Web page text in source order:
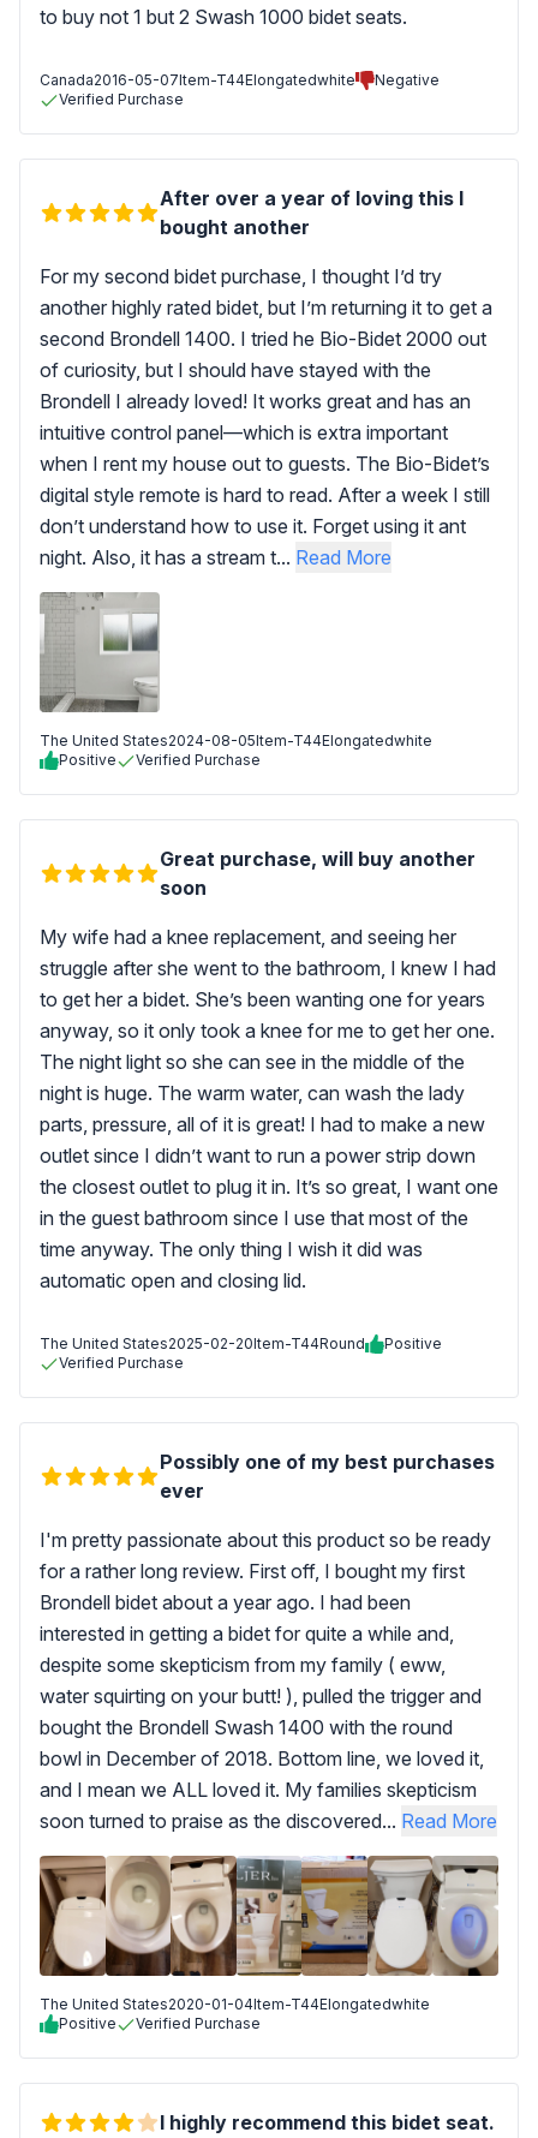
to buy not 1 but 2 Swash 1000 bidet seats.
Canada2016-05-07Item-T44Elongatedwhite
Negative
Verified Purchase
After over a year of loving this I
bought another
For my second bidet purchase, I thought I’d try
another highly rated bidet, but I’m returning it to get a
second Brondell 1400. I tried he Bio-Bidet 2000 out
of curiosity, but I should have stayed with the
Brondell I already loved! It works great and has an
intuitive control panel—which is extra important
when I rent my house out to guests. The Bio-Bidet’s
digital style remote is hard to read. After a week I still
don’t understand how to use it. Forget using it ant
night. Also, it has a stream t... Read More
The United States2024-08-05Item-T44Elongatedwhite
Positive
Verified Purchase
Great purchase, will buy another
soon
My wife had a knee replacement, and seeing her
struggle after she went to the bathroom, I knew I had
to get her a bidet. She’s been wanting one for years
anyway, so it only took a knee for me to get her one.
The night light so she can see in the middle of the
night is huge. The warm water, can wash the lady
parts, pressure, all of it is great! I had to make a new
outlet since I didn’t want to run a power strip down
the closest outlet to plug it in. It’s so great, I want one
in the guest bathroom since I use that most of the
time anyway. The only thing I wish it did was
automatic open and closing lid.
The United States2025-02-20Item-T44Round
Positive
Verified Purchase
Possibly one of my best purchases
ever
I'm pretty passionate about this product so be ready
for a rather long review. First off, I bought my first
Brondell bidet about a year ago. I had been
interested in getting a bidet for quite a while and,
despite some skepticism from my family ( eww,
water squirting on your butt! ), pulled the trigger and
bought the Brondell Swash 1400 with the round
bowl in December of 2018. Bottom line, we loved it,
and I mean we ALL loved it. My families skepticism
soon turned to praise as the discovered... Read More
The United States2020-01-04Item-T44Elongatedwhite
Positive
Verified Purchase
I highly recommend this bidet seat.